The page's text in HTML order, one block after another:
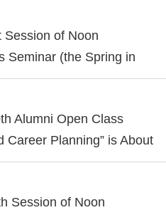
Session of Noon
Seminar (the Spring in
Alumni Open Class
Career Planning” is About
Session of Noon